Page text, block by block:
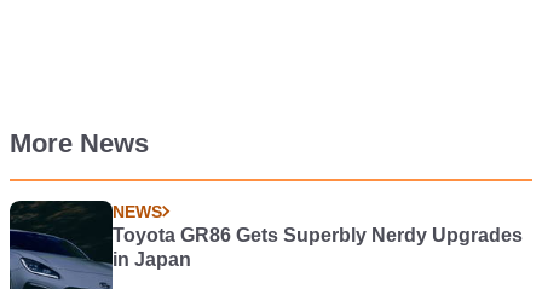
More News
NEWS
Toyota GR86 Gets Superbly Nerdy Upgrades
in Japan